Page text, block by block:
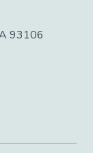
93106